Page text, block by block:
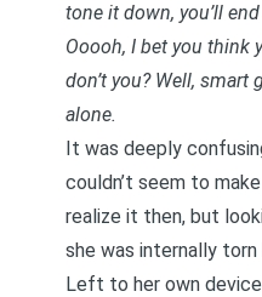
tone it down, you’ll
Ooooh, I bet you think
don’t you? Well, smart
alone.
It was deeply
couldn’t seem to
realize it then, but
she was internally torn
Left to her own